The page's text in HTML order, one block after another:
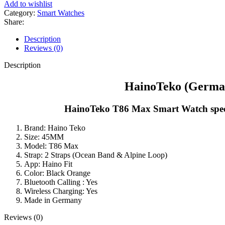
Add to wishlist
Category: Smart Watches
Share:
Description
Reviews (0)
Description
HainoTeko
HainoTeko T86 Max Smart Watch
Brand: Haino Teko
Size: 45MM
Model: T86 Max
Strap: 2 Straps (Ocean Band & Alpine Loop)
App: Haino Fit
Color: Black Orange
Bluetooth Calling : Yes
Wireless Charging: Yes
Made in Germany
Reviews (0)